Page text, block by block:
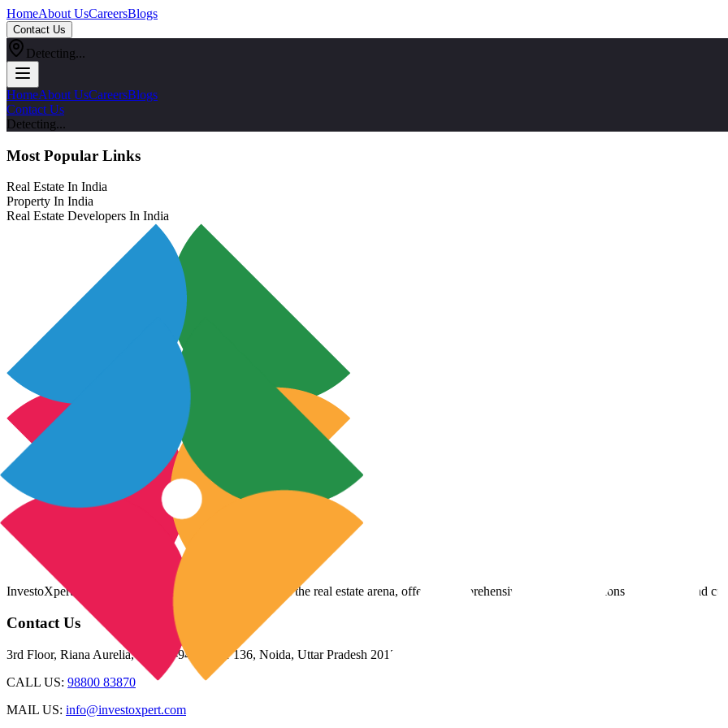
HomeAbout UsCareersBlogs
Contact Us
Detecting...
HomeAbout UsCareersBlogs
Contact Us
Detecting...
Most Popular Links
Real Estate In India
Property In India
Real Estate Developers In India
InvestoXpert is one of the fastest-growing companies in the real estate arena, offering comprehensive real estate solutions to fulfill myriad
Contact Us
3rd Floor, Riana Aurelia, Plot 93-94, Sector 136, Noida, Uttar Pradesh 201305
CALL US: 98800 83870
MAIL US: info@investoxpert.com